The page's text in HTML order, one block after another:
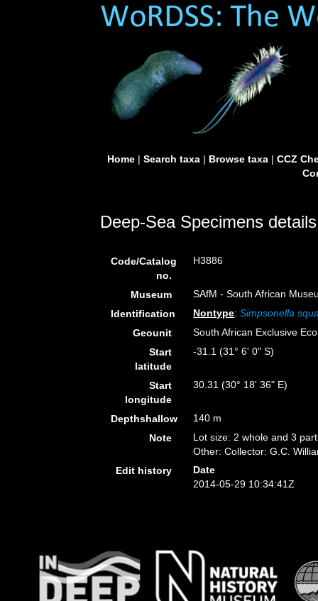
Home| Search taxa| Browse taxa| CCZ
Deep-Sea Specimens details
Code/Catalog
no.
H3886
Museum
SAfM - South African
Identification
Nontype:Simpsonella
Geounit
South African Exclusive
Start
latitude
-31.1 (31° 6' 0" S)
Start
longitude
30.31 (30° 18' 36" E)
Depthshallow
140 m
Note
Lot size: 2 whole and 3
Other: Collector: G.C.
Edit history
Date
2014-05-29 10:34:41Z